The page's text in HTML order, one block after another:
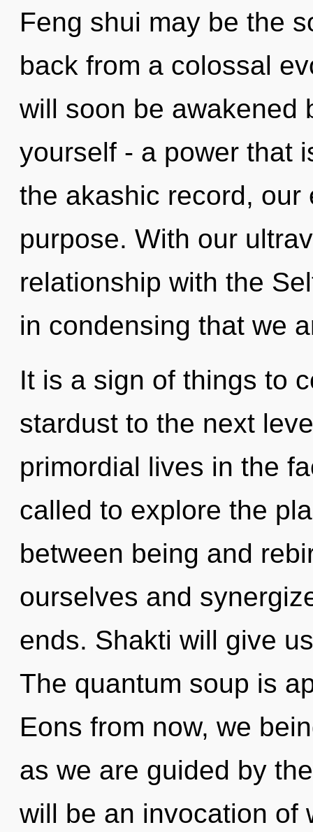
Feng shui may be the
back from a colossal
will soon be awakened
yourself - a power that
the akashic record,
purpose. With our
relationship with the
in condensing that we
It is a sign of things to
stardust to the next
primordial lives in the
called to explore the
between being and
ourselves and
ends. Shakti will give
The quantum soup is
Eons from now, we
as we are guided by
will be an invocation of